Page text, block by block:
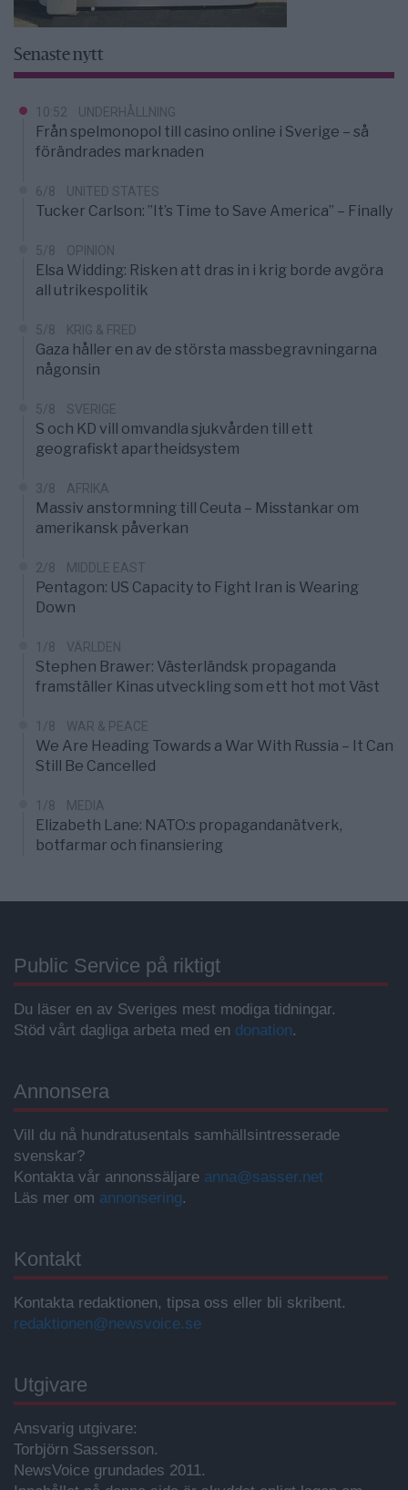
Senaste nytt
10:52 UNDERHÅLLNING
Från spelmonopol till casino online i Sverige – så
förändrades marknaden
6/8 UNITED STATES
Tucker Carlson: ”It’s Time to Save America” – Finally
5/8 OPINION
Elsa Widding: Risken att dras in i krig borde avgöra
all utrikespolitik
5/8 KRIG & FRED
Gaza håller en av de största massbegravningarna
någonsin
5/8 SVERIGE
S och KD vill omvandla sjukvården till ett
geografiskt apartheidsystem
3/8 AFRIKA
Massiv anstormning till Ceuta – Misstankar om
amerikansk påverkan
2/8 MIDDLE EAST
Pentagon: US Capacity to Fight Iran is Wearing
Down
1/8 VÄRLDEN
Stephen Brawer: Västerländsk propaganda
framställer Kinas utveckling som ett hot mot Väst
1/8 WAR & PEACE
We Are Heading Towards a War With Russia – It Can
Still Be Cancelled
1/8 MEDIA
Elizabeth Lane: NATO:s propagandanätverk,
botfarmar och finansiering
Public Service på riktigt
Du läser en av Sveriges mest modiga tidningar.
Stöd vårt dagliga arbeta med en donation.
Annonsera
Vill du nå hundratusentals samhällsintresserade
svenskar?
Kontakta vår annonssäljare anna@sasser.net
Läs mer om annonsering.
Kontakt
Kontakta redaktionen, tipsa oss eller bli skribent.
redaktionen@newsvoice.se
Utgivare
Ansvarig utgivare:
Torbjörn Sassersson.
NewsVoice grundades 2011.